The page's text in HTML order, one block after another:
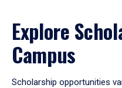
Explore
Campus
Scholarship opportunities